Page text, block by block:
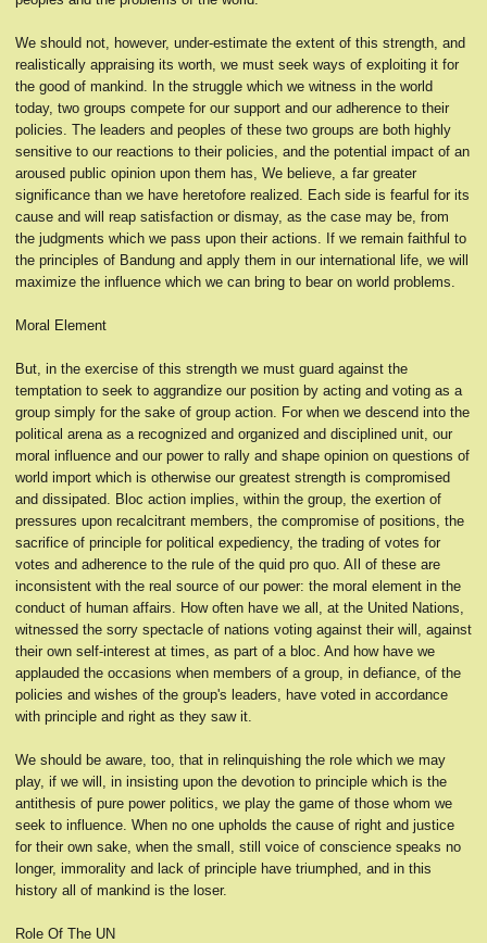
We should not, however, under-estimate the extent of this strength, and
realistically appraising its worth, we must seek ways of exploiting it for
the good of mankind. In the struggle which we witness in the world
today, two groups compete for our support and our adherence to their
policies. The leaders and peoples of these two groups are both highly
sensitive to our reactions to their policies, and the potential impact of an
aroused public opinion upon them has, We believe, a far greater
significance than we have heretofore realized. Each side is fearful for its
cause and will reap satisfaction or dismay, as the case may be, from
the judgments which we pass upon their actions. If we remain faithful to
the principles of Bandung and apply them in our international life, we will
maximize the influence which we can bring to bear on world problems.
Moral Element
But, in the exercise of this strength we must guard against the
temptation to seek to aggrandize our position by acting and voting as a
group simply for the sake of group action. For when we descend into the
political arena as a recognized and organized and disciplined unit, our
moral influence and our power to rally and shape opinion on questions of
world import which is otherwise our greatest strength is compromised
and dissipated. Bloc action implies, within the group, the exertion of
pressures upon recalcitrant members, the compromise of positions, the
sacrifice of principle for political expediency, the trading of votes for
votes and adherence to the rule of the quid pro quo. AIl of these are
inconsistent with the real source of our power: the moral element in the
conduct of human affairs. How often have we all, at the United Nations,
witnessed the sorry spectacle of nations voting against their will, against
their own self-interest at times, as part of a bloc. And how have we
applauded the occasions when members of a group, in defiance, of the
policies and wishes of the group's leaders, have voted in accordance
with principle and right as they saw it.
We should be aware, too, that in relinquishing the role which we may
play, if we will, in insisting upon the devotion to principle which is the
antithesis of pure power politics, we play the game of those whom we
seek to influence. When no one upholds the cause of right and justice
for their own sake, when the small, still voice of conscience speaks no
longer, immorality and lack of principle have triumphed, and in this
history all of mankind is the loser.
Role Of The UN